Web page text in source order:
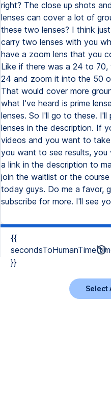
right? The close up shots
lenses can cover a lot of
these two lenses? I think
carry two lenses with you
have a zoom lens that you
Like if there was a 24 to 70,
24 and zoom it into the 50
That would cover more
what I've heard is prime
lenses. So I'll go to these.
lenses in the description. If
videos and you want to
you want to see results,
a link in the description to
join the waitlist or the
today guys. Do me a favor,
subscribe for more. I'll see
{{
}}
Select